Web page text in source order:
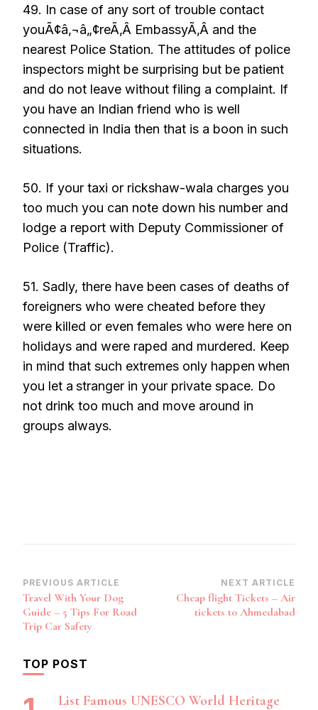
49. In case of any sort of trouble contact
youÃ¢â‚¬â„¢reÃ‚Â EmbassyÃ‚Â and the
nearest Police Station. The attitudes of police
inspectors might be surprising but be patient
and do not leave without filing a complaint. If
you have an Indian friend who is well
connected in India then that is a boon in such
situations.
50. If your taxi or rickshaw-wala charges you
too much you can note down his number and
lodge a report with Deputy Commissioner of
Police (Traffic).
51. Sadly, there have been cases of deaths of
foreigners who were cheated before they
were killed or even females who were here on
holidays and were raped and murdered. Keep
in mind that such extremes only happen when
you let a stranger in your private space. Do
not drink too much and move around in
groups always.
Post
Navigation
PREVIOUS ARTICLE
Travel With Your Dog
Guide – 5 Tips For Road
Trip Car Safety
NEXT ARTICLE
Cheap flight Tickets – Air
tickets to Ahmedabad
TOP POST
List Famous UNESCO World Heritage